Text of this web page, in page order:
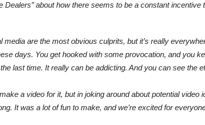
Dealers” about how there seems to be a constant
media are the most obvious culprits, but it’s really
days. You get hooked with some provocation, and you
last time. It really can be addicting. And you can see the
make a video for it, but in joking around about potential
It was a lot of fun to make, and we’re excited for